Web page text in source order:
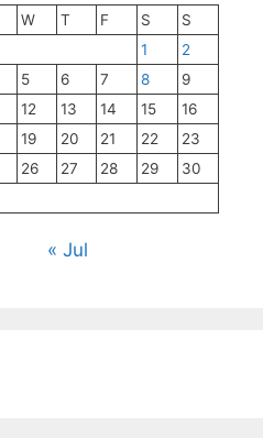
W T F S
S
1
2
5 6 7 8
9
12 13 14 15
16
19 20 21 22
23
26 27 28 29
30
« Jul